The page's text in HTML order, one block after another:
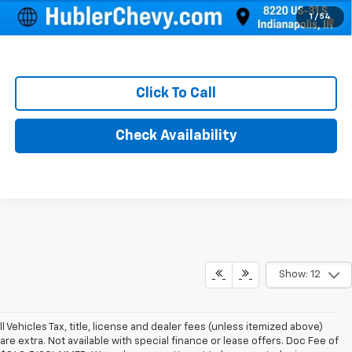
1 / 54
1.9% APR for 36 Months and 90 Day Payment Deferral for Well-
Qualified Buyers When Financed w/ GM Financial
Click To Call
Check Availability
Show: 12
ll Vehicles Tax, title, license and dealer fees (unless itemized above)
are extra. Not available with special finance or lease offers. Doc Fee of